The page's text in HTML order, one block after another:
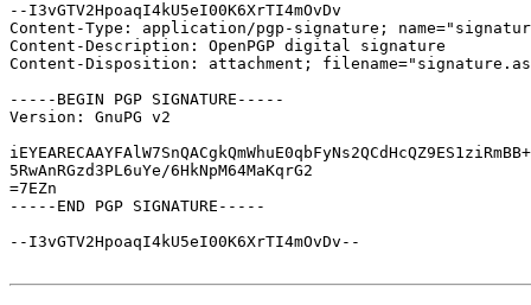
--I3vGTV2HpoaqI4kU5eI00K6XrTI4mOvDv
Content-Type: application/pgp-signature;
Content-Description: OpenPGP digital signature
Content-Disposition: attachment;
-----BEGIN PGP SIGNATURE-----
Version: GnuPG v2
5RwAnRGzd3PL6uYe/6HkNpM64MaKqrG2
=7EZn
-----END PGP SIGNATURE-----
--I3vGTV2HpoaqI4kU5eI00K6XrTI4mOvDv--